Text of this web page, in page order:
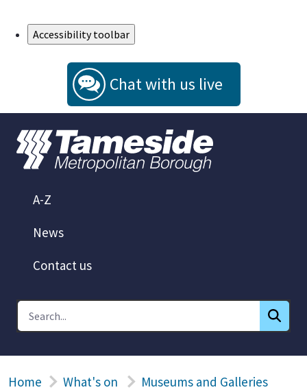
Accessibility toolbar
Chat with us live
A-Z
News
Contact us
Home What's on
Museums and Galleries